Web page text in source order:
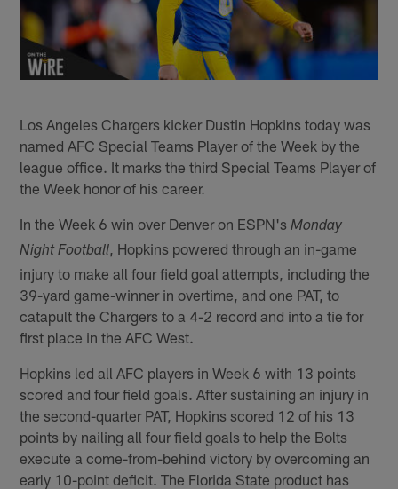
Los Angeles Chargers kicker Dustin Hopkins today was
named AFC Special Teams Player of the Week by the
league office. It marks the third Special Teams Player of
the Week honor of his career.
In the Week 6 win over Denver on ESPN's Monday
Night Football , Hopkins powered through an in-game
injury to make all four field goal attempts, including the
39-yard game-winner in overtime, and one PAT, to
catapult the Chargers to a 4-2 record and into a tie for
first place in the AFC West.
Hopkins led all AFC players in Week 6 with 13 points
scored and four field goals. After sustaining an injury in
the second-quarter PAT, Hopkins scored 12 of his 13
points by nailing all four field goals to help the Bolts
execute a come-from-behind victory by overcoming an
early 10-point deficit. The Florida State product has